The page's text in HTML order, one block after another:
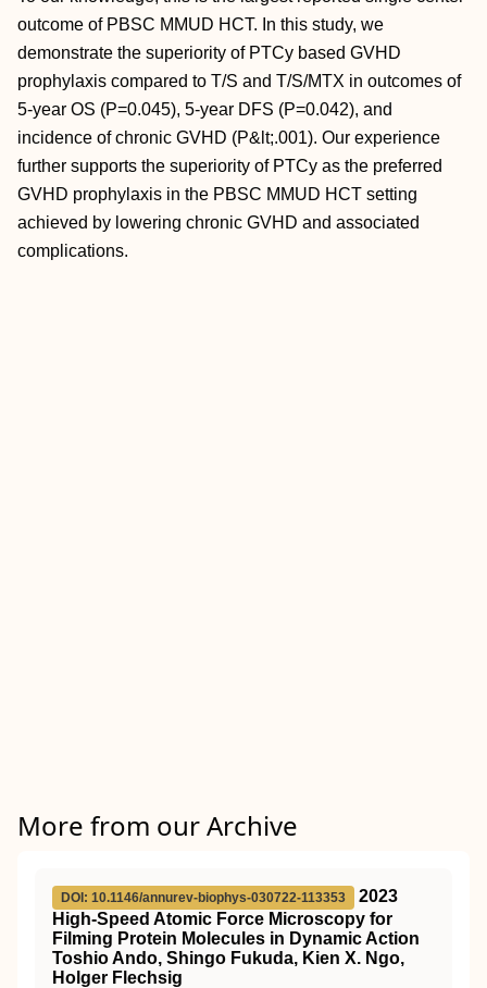
outcome of PBSC MMUD HCT. In this study, we
demonstrate the superiority of PTCy based GVHD
prophylaxis compared to T/S and T/S/MTX in outcomes of
5-year OS (P=0.045), 5-year DFS (P=0.042), and
incidence of chronic GVHD (P&lt;.001). Our experience
further supports the superiority of PTCy as the preferred
GVHD prophylaxis in the PBSC MMUD HCT setting
achieved by lowering chronic GVHD and associated
complications.
More from our Archive
DOI: 10.1146/annurev-biophys-030722-113353
2023
High-Speed Atomic Force Microscopy for
Filming Protein Molecules in Dynamic Action
Toshio Ando, Shingo Fukuda, Kien X. Ngo,
Holger Flechsig